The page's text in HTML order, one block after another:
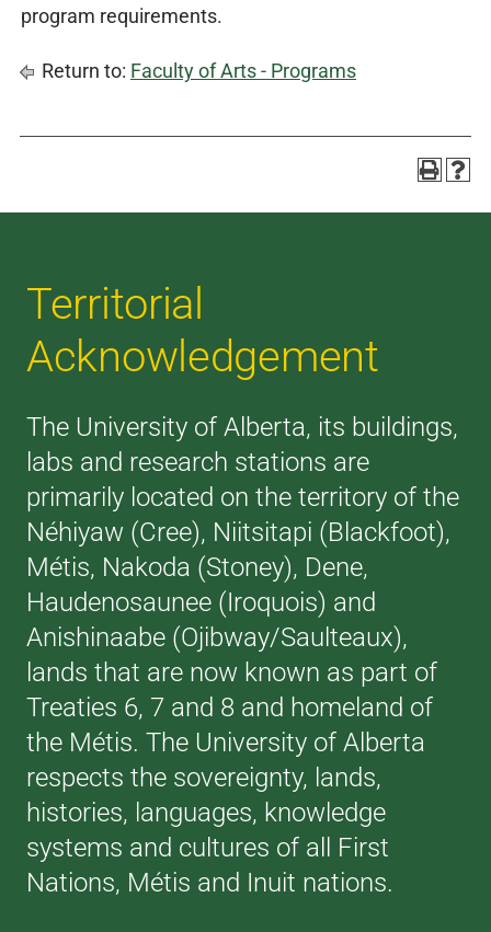
program requirements.
Return to: Faculty of Arts - Programs
Territorial
Acknowledgement
The University of Alberta, its buildings,
labs and research stations are
primarily located on the territory of the
Néhiyaw (Cree), Niitsitapi (Blackfoot),
Métis, Nakoda (Stoney), Dene,
Haudenosaunee (Iroquois) and
Anishinaabe (Ojibway/Saulteaux),
lands that are now known as part of
Treaties 6, 7 and 8 and homeland of
the Métis. The University of Alberta
respects the sovereignty, lands,
histories, languages, knowledge
systems and cultures of all First
Nations, Métis and Inuit nations.